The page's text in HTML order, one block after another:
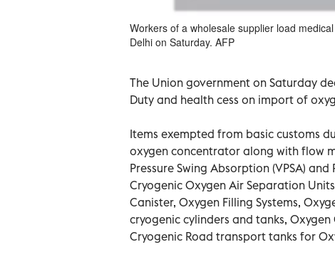
Workers of a wholesale supplier load
Delhi on Saturday. AFP
The Union government on Saturday
Duty and health cess on import of
Items exempted from basic customs
oxygen concentrator along with flow
Pressure Swing Absorption (VPSA)
Cryogenic Oxygen Air Separation
Canister, Oxygen Filling Systems,
cryogenic cylinders and tanks,
Cryogenic Road transport tanks for